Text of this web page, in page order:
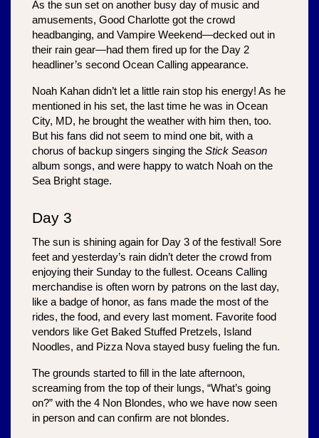
As the sun set on another busy day of music and
amusements, Good Charlotte got the crowd
headbanging, and Vampire Weekend—decked out in
their rain gear—had them fired up for the Day 2
headliner’s second Ocean Calling appearance.
Noah Kahan didn’t let a little rain stop his energy! As he
mentioned in his set, the last time he was in Ocean
City, MD, he brought the weather with him then, too.
But his fans did not seem to mind one bit, with a
chorus of backup singers singing the Stick Season
album songs, and were happy to watch Noah on the
Sea Bright stage.
Day 3
The sun is shining again for Day 3 of the festival! Sore
feet and yesterday’s rain didn’t deter the crowd from
enjoying their Sunday to the fullest. Oceans Calling
merchandise is often worn by patrons on the last day,
like a badge of honor, as fans made the most of the
rides, the food, and every last moment. Favorite food
vendors like Get Baked Stuffed Pretzels, Island
Noodles, and Pizza Nova stayed busy fueling the fun.
The grounds started to fill in the late afternoon,
screaming from the top of their lungs, “What’s going
on?” with the 4 Non Blondes, who we have now seen
in person and can confirm are not blondes.